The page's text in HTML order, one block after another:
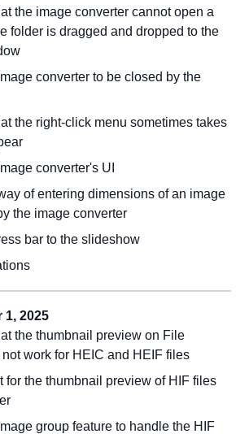
the image converter cannot open a
folder is dragged and dropped to the
converter to be closed by the
the right-click menu sometimes takes
converter's UI
of entering dimensions of an image
the image converter
bar to the slideshow
1, 2025
the thumbnail preview on File
work for HEIC and HEIF files
for the thumbnail preview of HIF files
group feature to handle the HIF